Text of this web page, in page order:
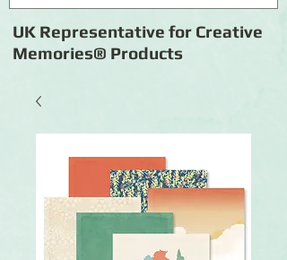
UK Representative for Creative
Memories® Products